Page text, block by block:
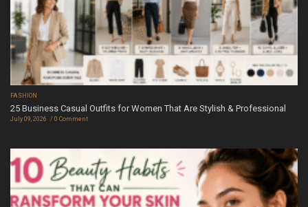
FASHION
25 Business Casual Outfits for Women That Are Stylish & Professional
July 09, 2026 0 Comment